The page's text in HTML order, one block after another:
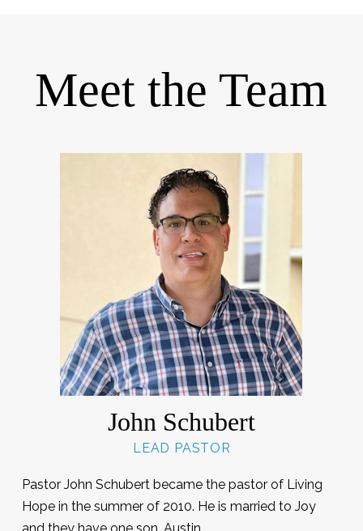
Meet the Team
John Schubert
LEAD PASTOR
Pastor John Schubert became the pastor of Living
Hope in the summer of 2010. He is married to Joy
and they have one son, Austin.